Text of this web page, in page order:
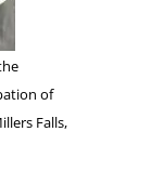
of
Falls,